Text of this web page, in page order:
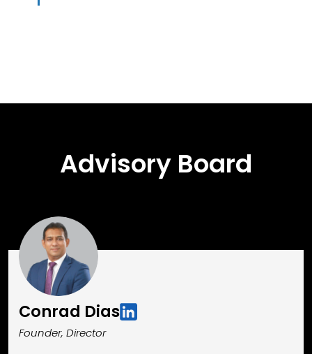
Advisory Board
Conrad Dias
Founder, Director